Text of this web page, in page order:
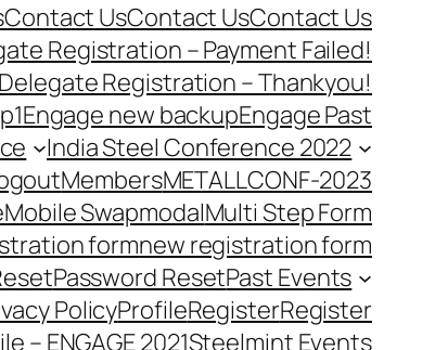
Contact UsContact UsContact Us
Registration – Payment Failed!
Delegate Registration – Thankyou!
Engage new backupEngage Past
India Steel Conference 2022
MembersMETALLCONF-2023
Mobile SwapmodalMulti Step Form
formnew registration form
Password ResetPast Events
PolicyProfileRegisterRegister
– ENGAGE 2021Steelmint Events